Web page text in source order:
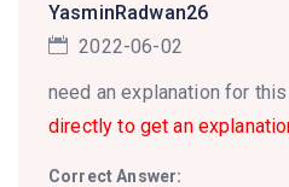
YasminRadwan26
2022-06-02
need an explanation for
directly to get an
Correct Answer: